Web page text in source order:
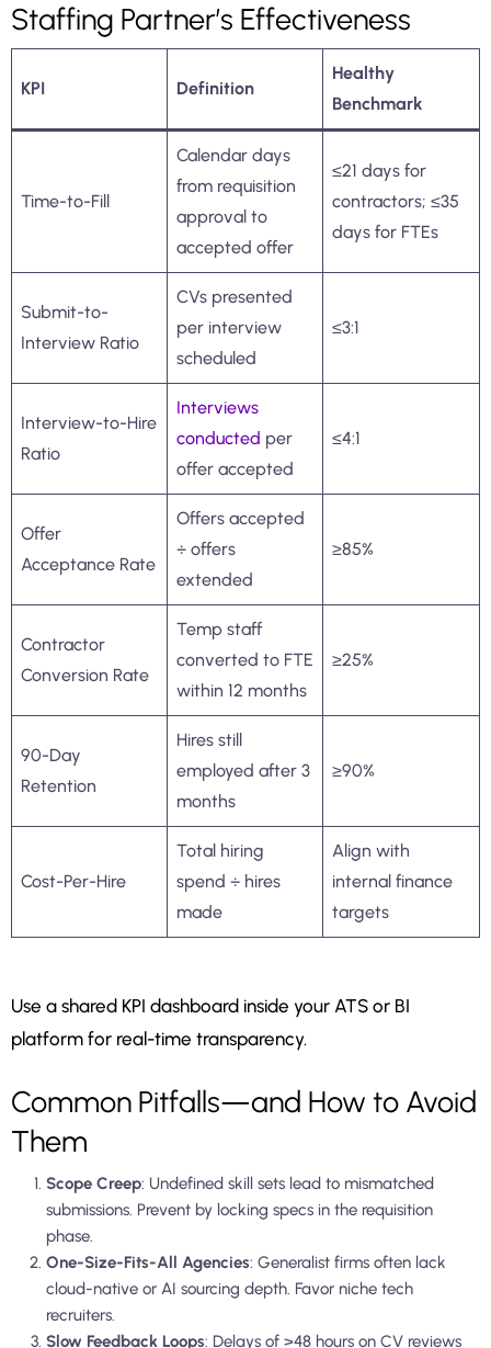
Staffing Partner’s Effectiveness
KPI Definition
Healthy
Benchmark
Time-to-Fill
Calendar days
from requisition
approval to
accepted offer
≤21 days for
contractors; ≤35
days for FTEs
Submit-to-
Interview Ratio
CVs presented
per interview
scheduled
≤3:1
Interview-to-Hire
Ratio
Interviews
conducted per
offer accepted
≤4:1
Offer
Acceptance Rate
Offers accepted
÷ offers
extended
≥85%
Contractor
Conversion Rate
Temp staff
converted to FTE
within 12 months
≥25%
90-Day
Retention
Hires still
employed after 3
months
≥90%
Cost-Per-Hire
Total hiring
spend ÷ hires
made
Align with
internal finance
targets
Use a shared KPI dashboard inside your ATS or BI
platform for real-time transparency.
Common Pitfalls—and How to Avoid
Them
Scope Creep: Undefined skill sets lead to mismatched
submissions. Prevent by locking specs in the requisition
phase.
One-Size-Fits-All Agencies: Generalist firms often lack
cloud-native or AI sourcing depth. Favor niche tech
recruiters.
Slow Feedback Loops: Delays of >48 hours on CV reviews